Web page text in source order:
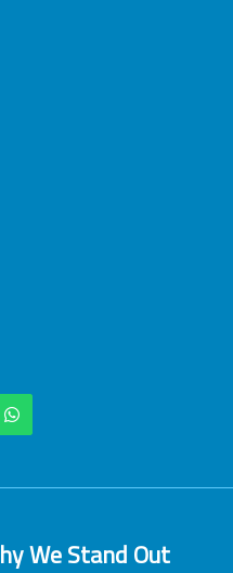
We Stand Out